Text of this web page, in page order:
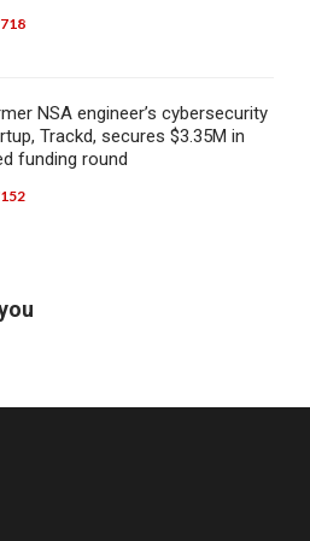
NSA engineer’s cybersecurity
Trackd, secures $3.35M in
funding round